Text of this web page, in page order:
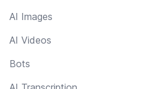
AI Images
AI Videos
Bots